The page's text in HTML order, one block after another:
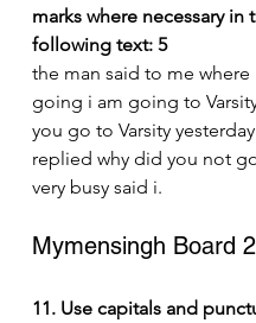
marks where necessary in
following text: 5
the man said to me where
going i am going to
you go to Varsity
replied why did you not
very busy said i.
Mymensingh Board
11. Use capitals and